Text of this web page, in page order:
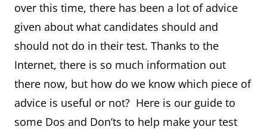
over this time, there has been a lot of advice
given about what candidates should and
should not do in their test. Thanks to the
Internet, there is so much information out
there now, but how do we know which piece of
advice is useful or not? Here is our guide to
some Dos and Don’ts to help make your test